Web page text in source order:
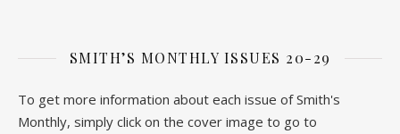
SMITH’S MONTHLY ISSUES 20-29
To get more information about each issue of Smith's
Monthly, simply click on the cover image to go to